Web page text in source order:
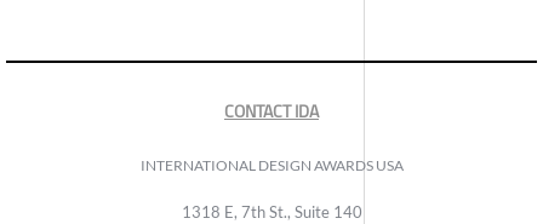
CONTACT IDA
INTERNATIONAL DESIGN AWARDS USA
1318 E, 7th St., Suite 140